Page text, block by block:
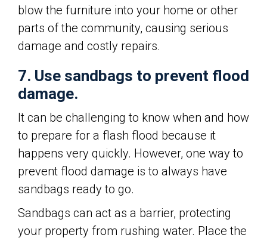
blow the furniture into your home or other
parts of the community, causing serious
damage and costly repairs.
7. Use sandbags to prevent flood
damage.
It can be challenging to know when and how
to prepare for a flash flood because it
happens very quickly. However, one way to
prevent flood damage is to always have
sandbags ready to go.
Sandbags can act as a barrier, protecting
your property from rushing water. Place the